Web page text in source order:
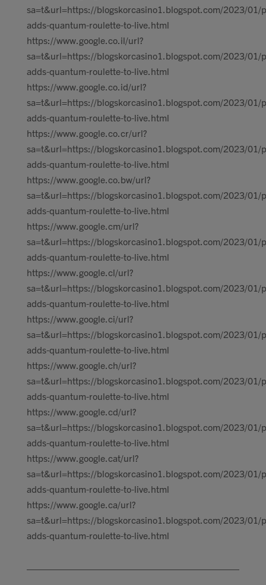
sa=t&url=https://blogskorcasino1.blogspot.com/2023/01/
adds-quantum-roulette-to-live.html
https://www.google.co.il/url?
sa=t&url=https://blogskorcasino1.blogspot.com/2023/01/
adds-quantum-roulette-to-live.html
https://www.google.co.id/url?
sa=t&url=https://blogskorcasino1.blogspot.com/2023/01/
adds-quantum-roulette-to-live.html
https://www.google.co.cr/url?
sa=t&url=https://blogskorcasino1.blogspot.com/2023/01/
adds-quantum-roulette-to-live.html
https://www.google.co.bw/url?
sa=t&url=https://blogskorcasino1.blogspot.com/2023/01/
adds-quantum-roulette-to-live.html
https://www.google.cm/url?
sa=t&url=https://blogskorcasino1.blogspot.com/2023/01/
adds-quantum-roulette-to-live.html
https://www.google.cl/url?
sa=t&url=https://blogskorcasino1.blogspot.com/2023/01/
adds-quantum-roulette-to-live.html
https://www.google.ci/url?
sa=t&url=https://blogskorcasino1.blogspot.com/2023/01/
adds-quantum-roulette-to-live.html
https://www.google.ch/url?
sa=t&url=https://blogskorcasino1.blogspot.com/2023/01/
adds-quantum-roulette-to-live.html
https://www.google.cd/url?
sa=t&url=https://blogskorcasino1.blogspot.com/2023/01/
adds-quantum-roulette-to-live.html
https://www.google.cat/url?
sa=t&url=https://blogskorcasino1.blogspot.com/2023/01/
adds-quantum-roulette-to-live.html
https://www.google.ca/url?
sa=t&url=https://blogskorcasino1.blogspot.com/2023/01/
adds-quantum-roulette-to-live.html